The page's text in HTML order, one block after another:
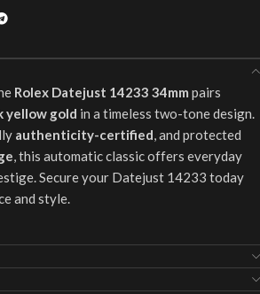
Rolex Datejust 14233 34mm pairs
yellow gold in a timeless two-tone design.
authenticity-certified, and protected
, this automatic classic offers everyday
Secure your Datejust 14233 today
and style.